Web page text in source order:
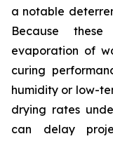
a notable
Because
evaporation of
curing
humidity or low-
drying rates
can delay